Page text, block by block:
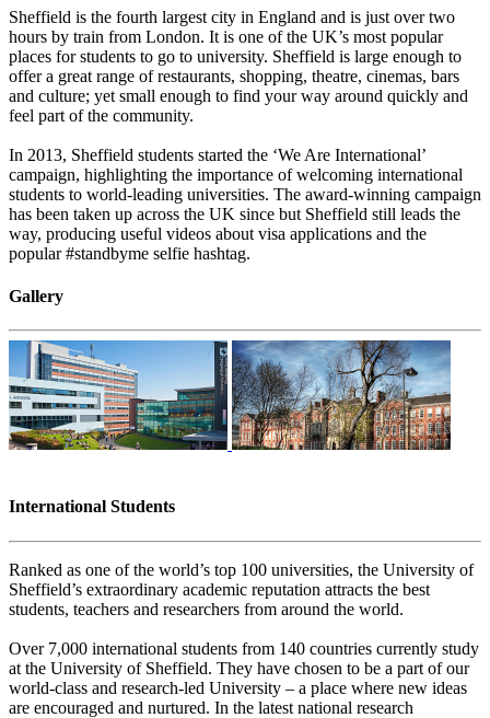
Sheffield is the fourth largest city in England and is just over two
hours by train from London. It is one of the UK’s most popular
places for students to go to university. Sheffield is large enough to
offer a great range of restaurants, shopping, theatre, cinemas, bars
and culture; yet small enough to find your way around quickly and
feel part of the community.
In 2013, Sheffield students started the ‘We Are International’
campaign, highlighting the importance of welcoming international
students to world-leading universities. The award-winning campaign
has been taken up across the UK since but Sheffield still leads the
way, producing useful videos about visa applications and the
popular #standbyme selfie hashtag.
Gallery
International Students
Ranked as one of the world’s top 100 universities, the University of
Sheffield’s extraordinary academic reputation attracts the best
students, teachers and researchers from around the world.
Over 7,000 international students from 140 countries currently study
at the University of Sheffield. They have chosen to be a part of our
world-class and research-led University – a place where new ideas
are encouraged and nurtured. In the latest national research